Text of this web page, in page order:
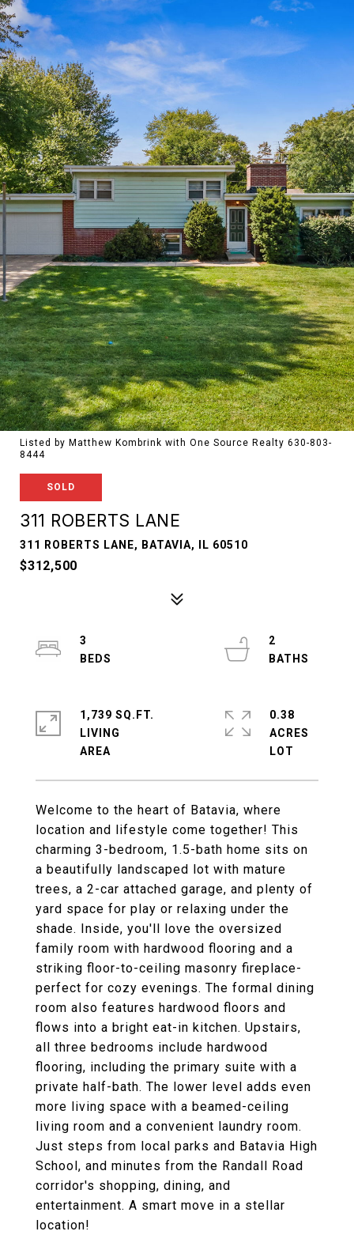
Listed by Matthew Kombrink with One Source Realty 630-803-
8444
SOLD
311 ROBERTS LANE
311 ROBERTS LANE, BATAVIA, IL 60510
$312,500
Welcome to the heart of Batavia, where
location and lifestyle come together! This
charming 3-bedroom, 1.5-bath home sits on
a beautifully landscaped lot with mature
trees, a 2-car attached garage, and plenty of
yard space for play or relaxing under the
shade. Inside, you'll love the oversized
family room with hardwood flooring and a
striking floor-to-ceiling masonry fireplace-
perfect for cozy evenings. The formal dining
room also features hardwood floors and
flows into a bright eat-in kitchen. Upstairs,
all three bedrooms include hardwood
flooring, including the primary suite with a
private half-bath. The lower level adds even
more living space with a beamed-ceiling
living room and a convenient laundry room.
Just steps from local parks and Batavia High
School, and minutes from the Randall Road
corridor's shopping, dining, and
entertainment. A smart move in a stellar
location!
3
2
1,739 SQ.FT.
LIVING
0.38
ACRES